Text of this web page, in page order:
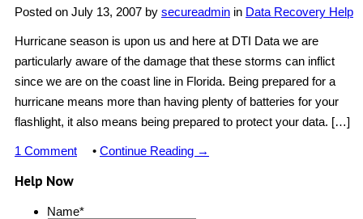
Posted on July 13, 2007 by secureadmin in Data Recovery Help
Hurricane season is upon us and here at DTI Data we are
particularly aware of the damage that these storms can inflict
since we are on the coast line in Florida. Being prepared for a
hurricane means more than having plenty of batteries for your
flashlight, it also means being prepared to protect your data. […]
1 Comment • Continue Reading →
Help Now
Name*